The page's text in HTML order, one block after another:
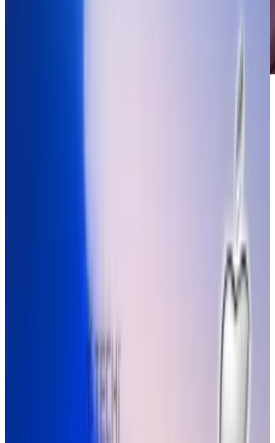
whether we're training the children of today's
of our heritage and enabling a reliance on
methods of media and communication. Either
UserExperiencesWorks